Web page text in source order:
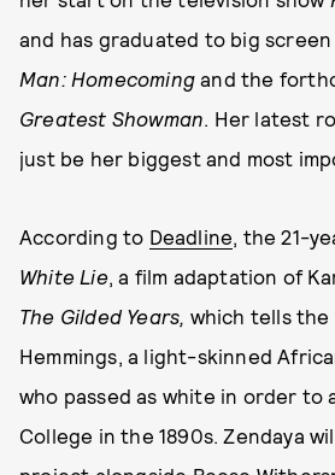
and has graduated to big screen
Man: Homecoming and the
Greatest Showman. Her latest
just be her biggest and most
According to Deadline, the 21-
White Lie, a film adaptation of
The Gilded Years, which tells
Hemmings, a light-skinned
who passed as white in order to
College in the 1890s. Zendaya